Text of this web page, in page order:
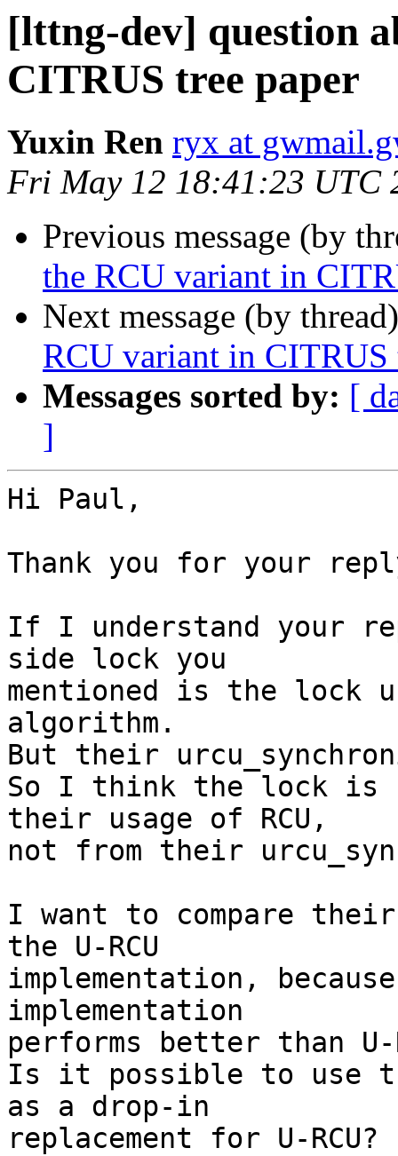
[lttng-dev] question
CITRUS tree paper
Yuxin Ren ryx at
Fri May 12 18:41:23 UTC
Previous message (by
the RCU variant in
Next message (by
RCU variant in CITRUS
Messages sorted by: [
]
Hi Paul,
Thank you for your
If I understand your
side lock you
mentioned is the lock
algorithm.
But their
So I think the lock is
their usage of RCU,
not from their
I want to compare their
the U-RCU
implementation,
implementation
performs better than U-
Is it possible to use
as a drop-in
replacement for U-RCU?